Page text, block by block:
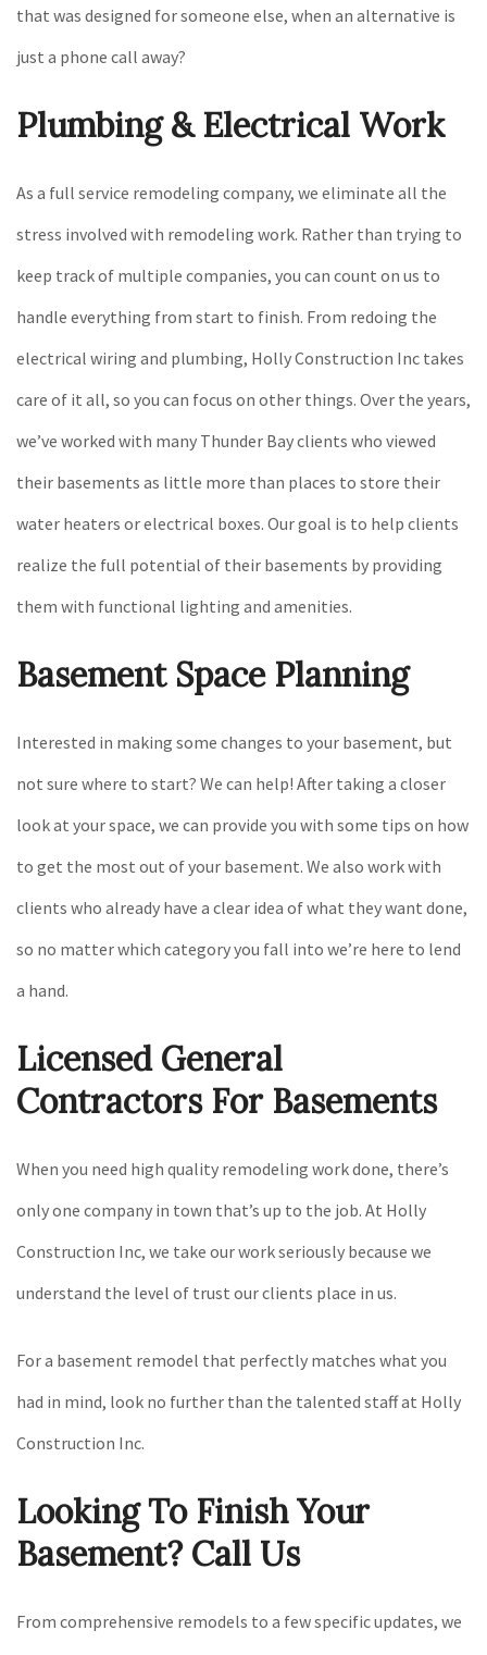
that was designed for someone else, when an alternative is
just a phone call away?
Plumbing & Electrical Work
As a full service remodeling company, we eliminate all the
stress involved with remodeling work. Rather than trying to
keep track of multiple companies, you can count on us to
handle everything from start to finish. From redoing the
electrical wiring and plumbing, Holly Construction Inc takes
care of it all, so you can focus on other things. Over the years,
we’ve worked with many Thunder Bay clients who viewed
their basements as little more than places to store their
water heaters or electrical boxes. Our goal is to help clients
realize the full potential of their basements by providing
them with functional lighting and amenities.
Basement Space Planning
Interested in making some changes to your basement, but
not sure where to start? We can help! After taking a closer
look at your space, we can provide you with some tips on how
to get the most out of your basement. We also work with
clients who already have a clear idea of what they want done,
so no matter which category you fall into we’re here to lend
a hand.
Licensed General
Contractors For Basements
When you need high quality remodeling work done, there’s
only one company in town that’s up to the job. At Holly
Construction Inc, we take our work seriously because we
understand the level of trust our clients place in us.
For a basement remodel that perfectly matches what you
had in mind, look no further than the talented staff at Holly
Construction Inc.
Looking To Finish Your
Basement? Call Us
From comprehensive remodels to a few specific updates, we